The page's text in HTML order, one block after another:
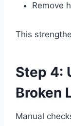
Remove
This
Step 4:
Broken
Manual